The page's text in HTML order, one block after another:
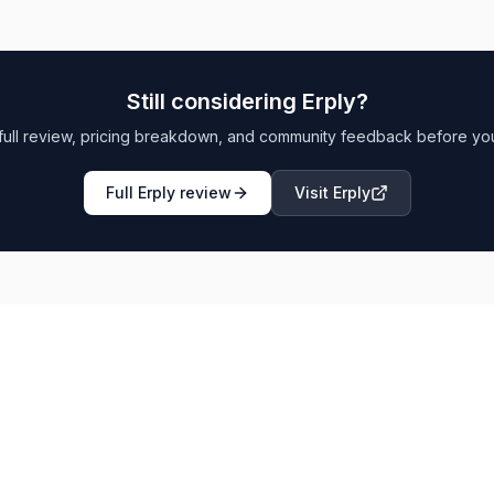
Still considering Erply?
review, pricing breakdown, and community feedback before
Full Erplyreview Visit Erply